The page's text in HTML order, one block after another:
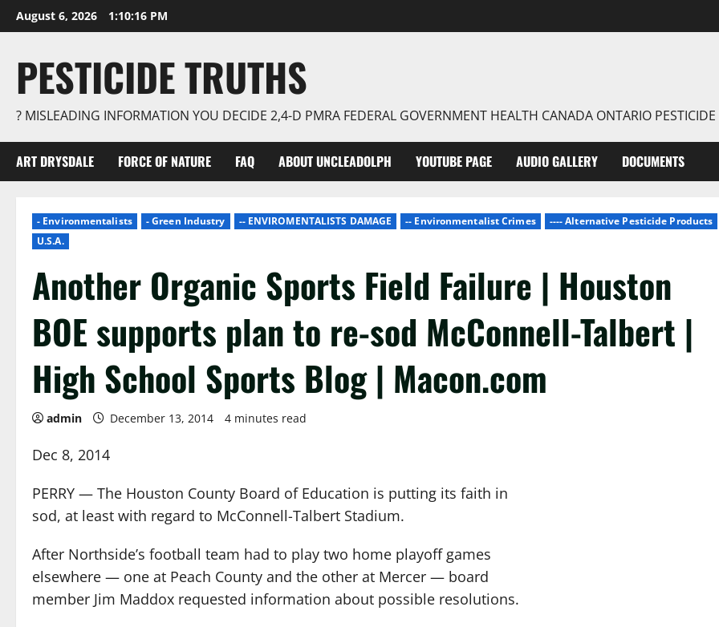
Skip
to
August 6, 2026 1:10:17 PM
PESTICIDE TRUTHS
? MISLEADING INFORMATION YOU DECIDE 2,4-D PMRA FEDERAL GOVERNMENT HEALTH CANADA ONTARIO
ART DRYSDALE FORCE OF NATURE FAQ ABOUT UNCLEADOLPH YOUTUBE PAGE AUDIO GALLERY DOCUMENTS
- Environmentalists - Green Industry -- ENVIROMENTALISTS DAMAGE -- Environmentalist Crimes
---- Alternative Pesticide Products
U.S.A.
Another Organic Sports Field Failure | Houston
BOE supports plan to re-sod McConnell-Talbert |
High School Sports Blog | Macon.com
admin December 13, 2014 4 minutes read
Dec 8, 2014
PERRY — The Houston County Board of Education is putting its faith in
sod, at least with regard to McConnell-Talbert Stadium.
After Northside’s football team had to play two home playoff games
elsewhere — one at Peach County and the other at Mercer — board
member Jim Maddox requested information about possible resolutions.